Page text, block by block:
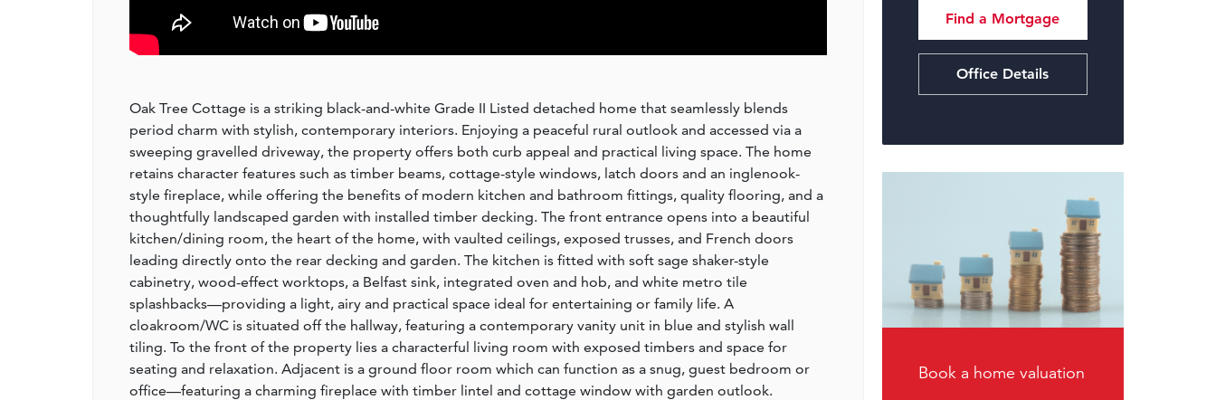
Oak Tree Cottage is a striking black-and-white Grade II Listed detached home that seamlessly blends
period charm with stylish, contemporary interiors. Enjoying a peaceful rural outlook and accessed via a
sweeping gravelled driveway, the property offers both curb appeal and practical living space. The home
retains character features such as timber beams, cottage-style windows, latch doors and an inglenook-
style fireplace, while offering the benefits of modern kitchen and bathroom fittings, quality flooring, and a
thoughtfully landscaped garden with installed timber decking. The front entrance opens into a beautiful
kitchen/dining room, the heart of the home, with vaulted ceilings, exposed trusses, and French doors
leading directly onto the rear decking and garden. The kitchen is fitted with soft sage shaker-style
cabinetry, wood-effect worktops, a Belfast sink, integrated oven and hob, and white metro tile
splashbacks—providing a light, airy and practical space ideal for entertaining or family life. A
cloakroom/WC is situated off the hallway, featuring a contemporary vanity unit in blue and stylish wall
tiling. To the front of the property lies a characterful living room with exposed timbers and space for
seating and relaxation. Adjacent is a ground floor room which can function as a snug, guest bedroom or
office—featuring a charming fireplace with timber lintel and cottage window with garden outlook.
Find a Mortgage
Office Details
Book a home valuation